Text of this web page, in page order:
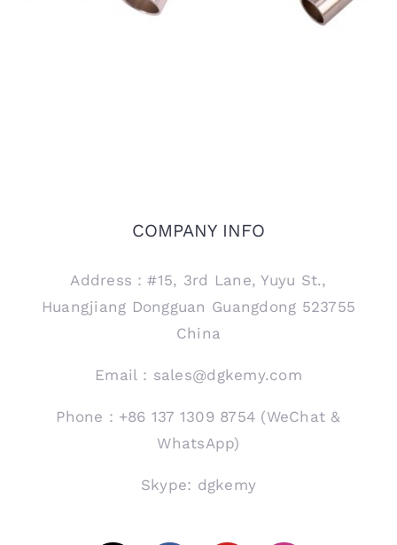
COMPANY INFO
Address：#15, 3rd Lane, Yuyu St.,
Huangjiang Dongguan Guangdong 523755
China
Email：sales@dgkemy.com
Phone：+86 137 1309 8754 (WeChat &
WhatsApp)
Skype: dgkemy